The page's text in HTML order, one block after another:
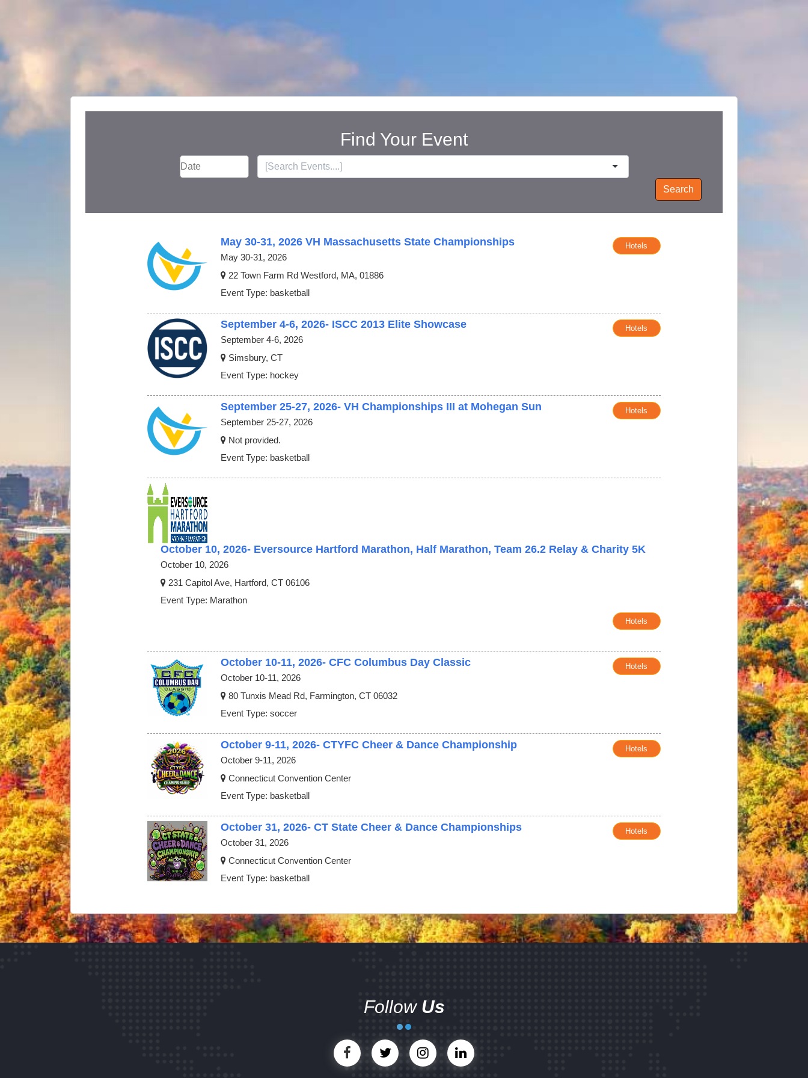
Find Your Event
Search
May 30-31, 2026 VH Massachusetts State Championships
May 30-31, 2026
22 Town Farm Rd Westford, MA, 01886
Event Type: basketball
Hotels
September 4-6, 2026- ISCC 2013 Elite Showcase
September 4-6, 2026
Simsbury, CT
Event Type: hockey
Hotels
September 25-27, 2026- VH Championships III at Mohegan Sun
September 25-27, 2026
Not provided.
Event Type: basketball
Hotels
October 10, 2026- Eversource Hartford Marathon, Half Marathon, Team 26.2 Relay & Charity 5K
October 10, 2026
231 Capitol Ave, Hartford, CT 06106
Event Type: Marathon
Hotels
October 10-11, 2026- CFC Columbus Day Classic
October 10-11, 2026
80 Tunxis Mead Rd, Farmington, CT 06032
Event Type: soccer
Hotels
October 9-11, 2026- CTYFC Cheer & Dance Championship
October 9-11, 2026
Connecticut Convention Center
Event Type: basketball
Hotels
October 31, 2026- CT State Cheer & Dance Championships
October 31, 2026
Connecticut Convention Center
Event Type: basketball
Hotels
Follow Us